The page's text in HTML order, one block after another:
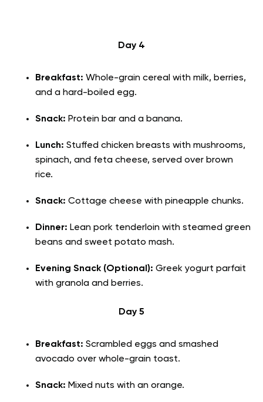
Day 4
Breakfast: Whole-grain cereal with milk, berries,
and a hard-boiled egg.
Snack: Protein bar and a banana.
Lunch: Stuffed chicken breasts with mushrooms,
spinach, and feta cheese, served over brown
rice.
Snack: Cottage cheese with pineapple chunks.
Dinner: Lean pork tenderloin with steamed green
beans and sweet potato mash.
Evening Snack (Optional): Greek yogurt parfait
with granola and berries.
Day 5
Breakfast: Scrambled eggs and smashed
avocado over whole-grain toast.
Snack: Mixed nuts with an orange.